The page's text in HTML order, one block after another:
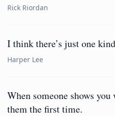
Rick Riordan
I think there’s just one
Harper Lee
When someone shows
them the first time.